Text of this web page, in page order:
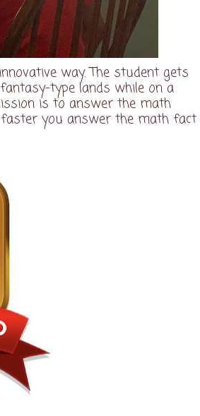
way. The student gets
type lands while on a
is to answer the math
faster you answer the math fact